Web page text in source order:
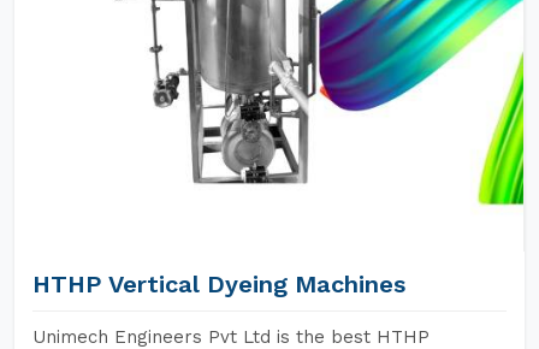
HTHP Vertical Dyeing Machines
Unimech Engineers Pvt Ltd is the best HTHP